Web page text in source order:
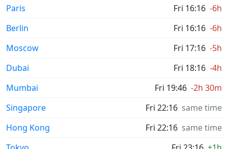
Paris
Fri 16:16 -6h
Berlin
Fri 16:16 -6h
Moscow
Fri 17:16 -5h
Dubai
Fri 18:16 -4h
Mumbai
Fri 19:46 -2h 30m
Singapore
Fri 22:16 same time
Hong Kong
Fri 22:16 same time